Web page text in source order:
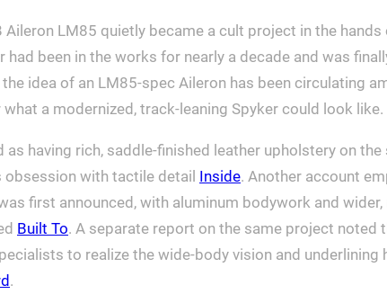
LM85 quietly became a cult project in the
been in the works for nearly a decade and was
idea of an LM85-spec Aileron has been circulating
a modernized, track-leaning Spyker could look like.
having rich, saddle-finished leather upholstery on
with tactile detail Inside. Another account
first announced, with aluminum bodywork and
Built To. A separate report on the same project
to realize the wide-body vision and underlining
.